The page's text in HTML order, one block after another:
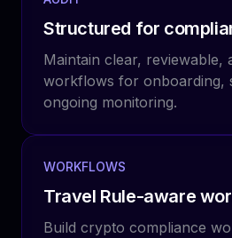
Structured for
Maintain clear, reviewable,
workflows for onboarding,
ongoing monitoring.
WORKFLOWS
Travel Rule-aware
Build crypto compliance